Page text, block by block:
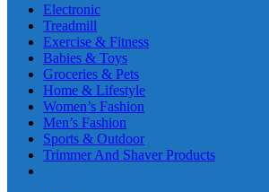
Electronic
Treadmill
Exercise & Fitness
Babies & Toys
Groceries & Pets
Home & Lifestyle
Women’s Fashion
Men’s Fashion
Sports & Outdoor
Trimmer And Shaver Products